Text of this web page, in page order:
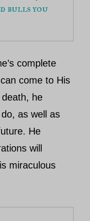
bulls you
complete
come to His
he
as well as
He
will
miraculous